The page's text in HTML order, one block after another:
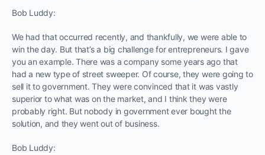
Bob Luddy:
We had that occurred recently, and thankfully, we were able to
win the day. But that’s a big challenge for entrepreneurs. I gave
you an example. There was a company some years ago that
had a new type of street sweeper. Of course, they were going to
sell it to government. They were convinced that it was vastly
superior to what was on the market, and I think they were
probably right. But nobody in government ever bought the
solution, and they went out of business.
Bob Luddy: